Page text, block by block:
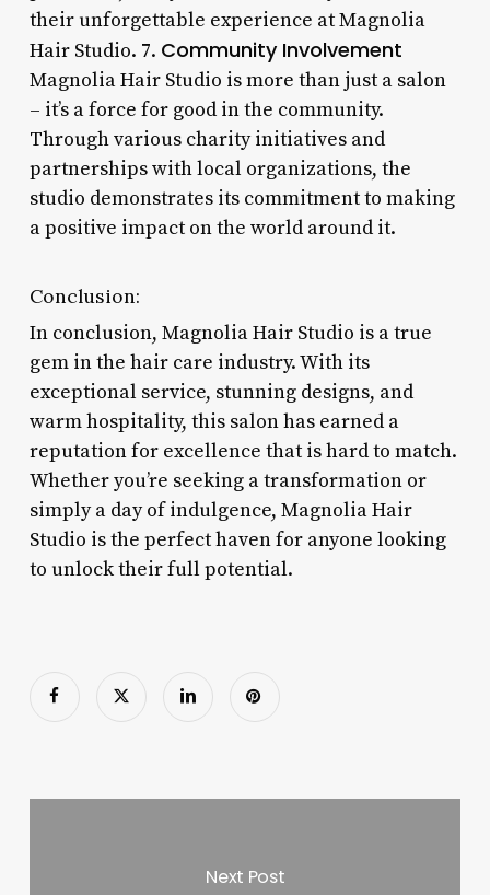
their unforgettable experience at Magnolia
Hair Studio. 7. Community Involvement
Magnolia Hair Studio is more than just a salon
– it’s a force for good in the community.
Through various charity initiatives and
partnerships with local organizations, the
studio demonstrates its commitment to making
a positive impact on the world around it.
Conclusion:
In conclusion, Magnolia Hair Studio is a true
gem in the hair care industry. With its
exceptional service, stunning designs, and
warm hospitality, this salon has earned a
reputation for excellence that is hard to match.
Whether you’re seeking a transformation or
simply a day of indulgence, Magnolia Hair
Studio is the perfect haven for anyone looking
to unlock their full potential.
Next Post